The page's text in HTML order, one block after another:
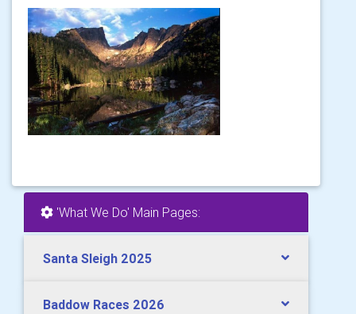
'What We Do' Main Pages:
Santa Sleigh 2025
Baddow Races 2026